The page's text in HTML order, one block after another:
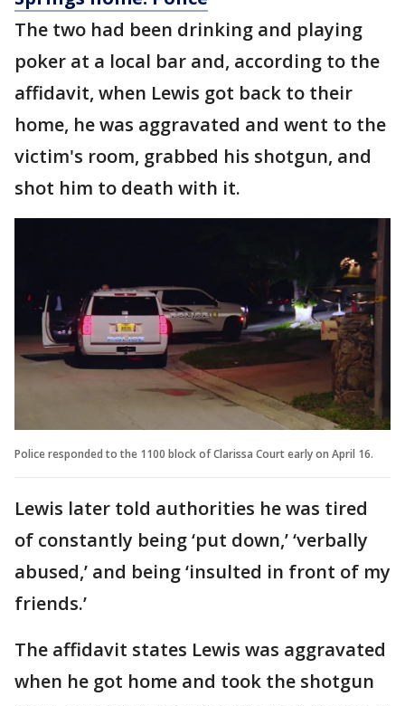
The two had been drinking and playing
poker at a local bar and, according to the
affidavit, when Lewis got back to their
home, he was aggravated and went to the
victim's room, grabbed his shotgun, and
shot him to death with it.
Police responded to the 1100 block of Clarissa Court early on April 16.
Lewis later told authorities he was tired
of constantly being ‘put down,’ ‘verbally
abused,’ and being ‘insulted in front of my
friends.’
The affidavit states Lewis was aggravated
when he got home and took the shotgun